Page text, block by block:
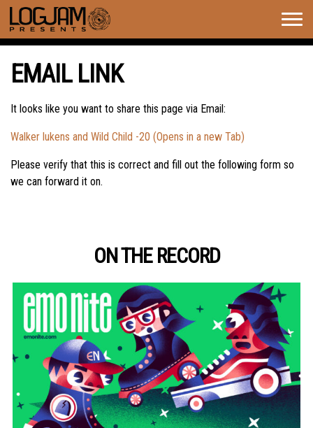
EMAIL LINK
It looks like you want to share this page via Email:
Walker lukens and Wild Child -20 (Opens in a new Tab)
Please verify that this is correct and fill out the following form so
we can forward it on.
ON THE RECORD